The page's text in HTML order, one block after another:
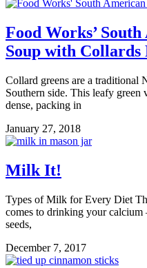
Food Works’
Soup with Collards
Collard greens are a traditional
Southern side. This leafy green
dense, packing in
January 27, 2018
Milk It!
Types of Milk for Every Diet
comes to drinking your calcium
seeds,
December 7, 2017